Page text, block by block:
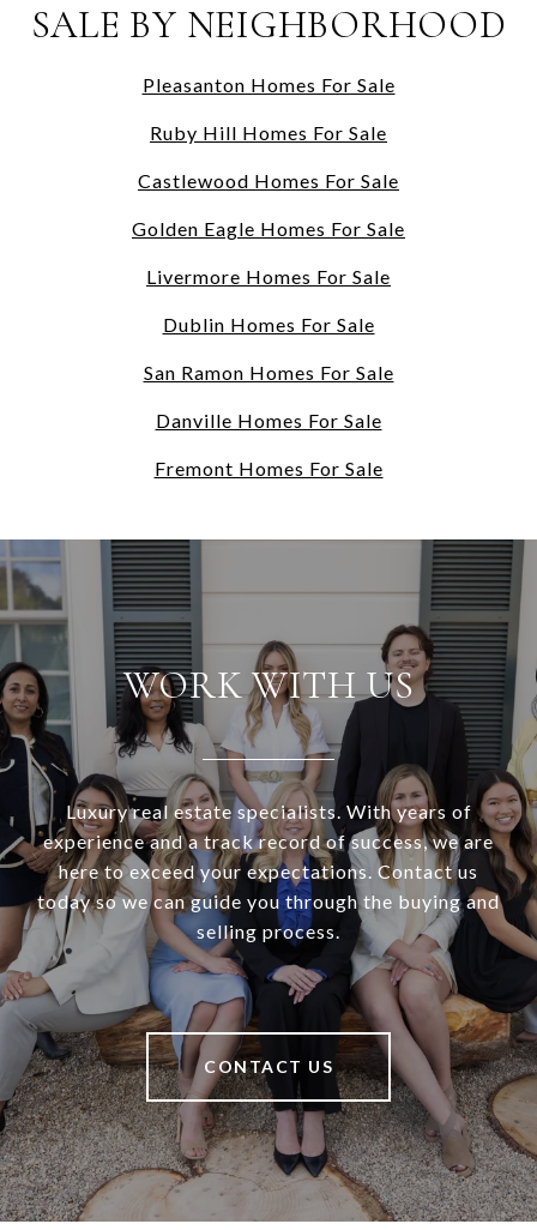
SALE BY NEIGHBORHOOD
Pleasanton Homes For Sale
Ruby Hill Homes For Sale
Castlewood Homes For Sale
Golden Eagle Homes For Sale
Livermore Homes For Sale
Dublin Homes For Sale
San Ramon Homes For Sale
Danville Homes For Sale
Fremont Homes For Sale
WORK WITH US
Luxury real estate specialists. With years of
experience and a track record of success, we are
here to exceed your expectations. Contact us
today so we can guide you through the buying and
selling process.
CONTACT US